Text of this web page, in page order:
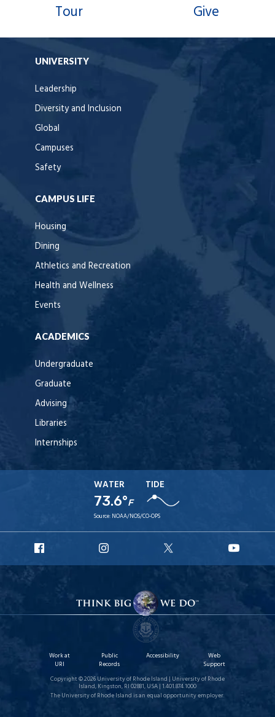
Tour Give
UNIVERSITY
Leadership
Diversity and Inclusion
Global
Campuses
Safety
CAMPUS LIFE
Housing
Dining
Athletics and Recreation
Health and Wellness
Events
ACADEMICS
Undergraduate
Graduate
Advising
Libraries
Internships
WATER
73.6°F
TIDE
Source: NOAA/NOS/CO-OPS
Facebook
Instagram
X
Work at
URI
Public
Records
Accessibility
Web
Support
Copyright © 2026 University of Rhode Island | University of Rhode
Island, Kingston, RI 02881, USA | 1.401.874.1000
The University of Rhode Island is an equal opportunity employer.